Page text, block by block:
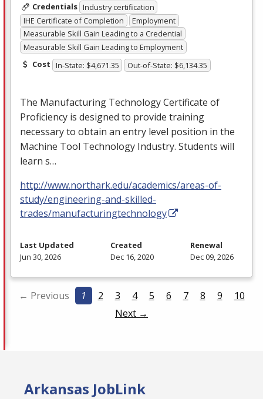
Credentials Industry certification
IHE Certificate of Completion
Employment
Measurable Skill Gain Leading to a Credential
Measurable Skill Gain Leading to Employment
Cost In-State: $4,671.35 Out-of-State: $6,134.35
The Manufacturing Technology Certificate of
Proficiency is designed to provide training
necessary to obtain an entry level position in the
Machine Tool Technology Industry. Students will
learn s…
http://www.northark.edu/academics/areas-of-
study/engineering-and-skilled-
trades/manufacturingtechnology
Last Updated
Jun 30, 2026
Created
Dec 16, 2020
Renewal
Dec 09, 2026
← Previous 1 2 3 4 5 6 7 8 9
10
Next →
Arkansas JobLink